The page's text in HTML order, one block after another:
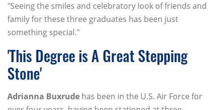
"Seeing the smiles and celebratory look of friends and
family for these three graduates has been just
something special."
'This Degree is A Great Stepping
Stone'
Adrianna Buxrude has been in the U.S. Air Force for